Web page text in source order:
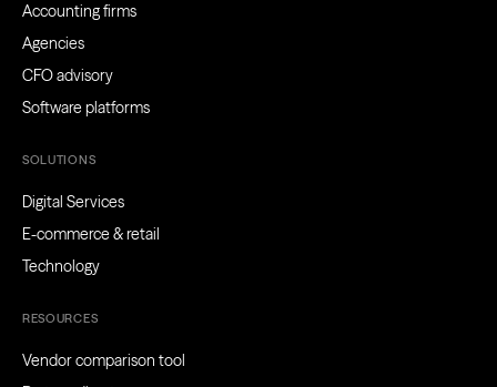
Accounting firms
Agencies
CFO advisory
Software platforms
SOLUTIONS
Digital Services
E-commerce & retail
Technology
RESOURCES
Vendor comparison tool